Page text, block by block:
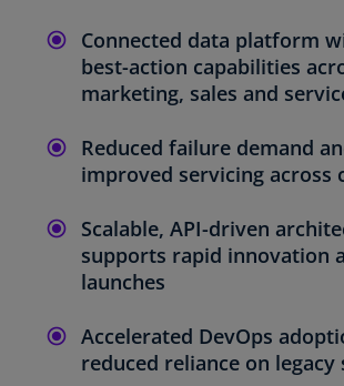
Connected data platform
best-action capabilities
marketing, sales and
Reduced failure demand
improved servicing across
Scalable, API-driven
supports rapid innovation
launches
Accelerated DevOps
reduced reliance on legacy